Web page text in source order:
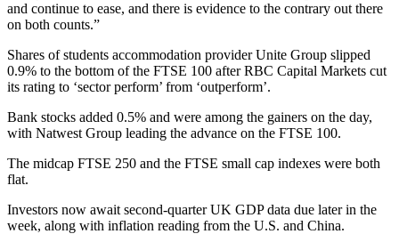
and continue to ease, and there is evidence to the contrary out there
on both counts.”
Shares of students accommodation provider Unite Group slipped
0.9% to the bottom of the FTSE 100 after RBC Capital Markets cut
its rating to ‘sector perform’ from ‘outperform’.
Bank stocks added 0.5% and were among the gainers on the day,
with Natwest Group leading the advance on the FTSE 100.
The midcap FTSE 250 and the FTSE small cap indexes were both
flat.
Investors now await second-quarter UK GDP data due later in the
week, along with inflation reading from the U.S. and China.